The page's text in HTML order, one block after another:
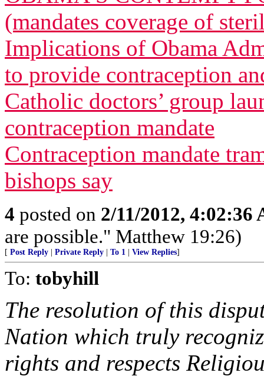
(mandates coverage of
Implications of Obama
to provide contraception
Catholic doctors’ group
contraception mandate
Contraception mandate
bishops say
4 posted on 2/11/2012, 4:02:36
are possible." Matthew 19:26)
[ Post Reply Private Reply To 1 View Replies]
To: tobyhill
The resolution of this
Nation which truly
rights and respects